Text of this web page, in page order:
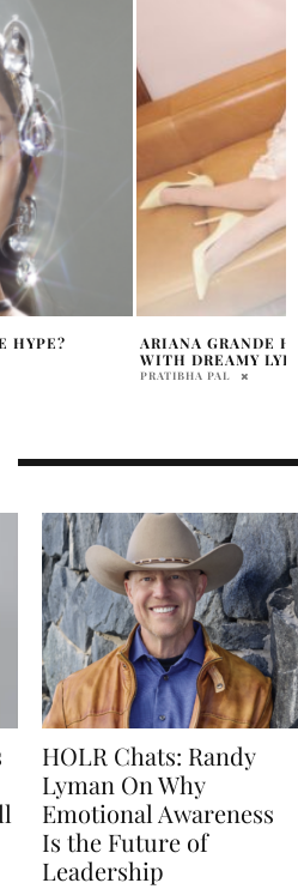
MUSIC
ARIANA GRANDE
MISHAP WITH
DAVID MILE
HOLR Chats: Randy
Lyman On Why
Emotional Awareness
Is the Future of
Leadership